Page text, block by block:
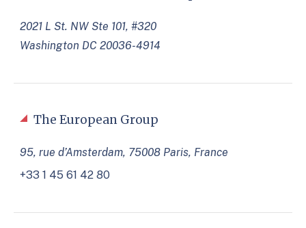
2021 L St. NW Ste 101, #320
Washington DC 20036-4914
The European Group
95, rue d’Amsterdam, 75008 Paris, France
+33 1 45 61 42 80